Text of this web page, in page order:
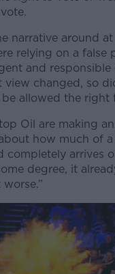
narrative around
relying on a false
and
view changed, so
allowed the right
Oil are making
how much of
completely arrives
degree, it